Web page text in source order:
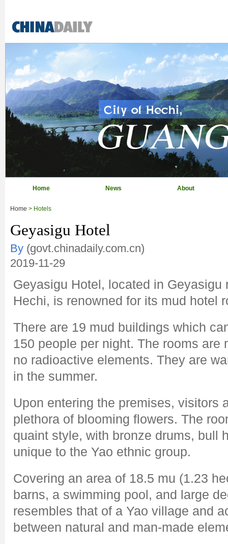
Home News About
Home > Hotels
Geyasigu Hotel
By (govt.chinadaily.com.cn)
2019-11-29
Geyasigu Hotel, located in Geyasigu
Hechi, is renowned for its mud hotel
There are 19 mud buildings which
150 people per night. The rooms are
no radioactive elements. They are
in the summer.
Upon entering the premises, visitors
plethora of blooming flowers. The
quaint style, with bronze drums, bull
unique to the Yao ethnic group.
Covering an area of 18.5 mu (1.23
barns, a swimming pool, and large
resembles that of a Yao village and
between natural and man-made